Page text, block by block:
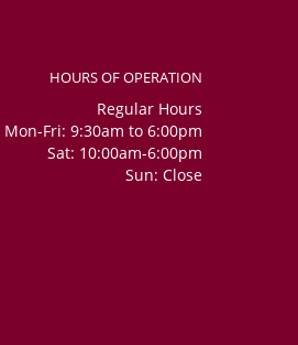
HOURS OF OPERATION
Regular Hours
Mon-Fri: 9:30am to 6:00pm
Sat: 10:00am-6:00pm
Sun: Close